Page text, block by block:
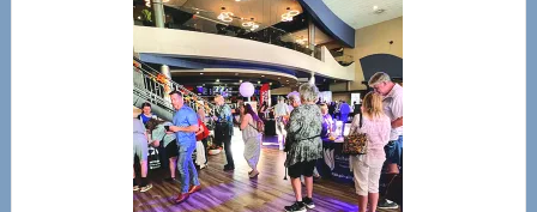
—
Tampa
Bay’s
Most
Advanced
Upper
Cervical